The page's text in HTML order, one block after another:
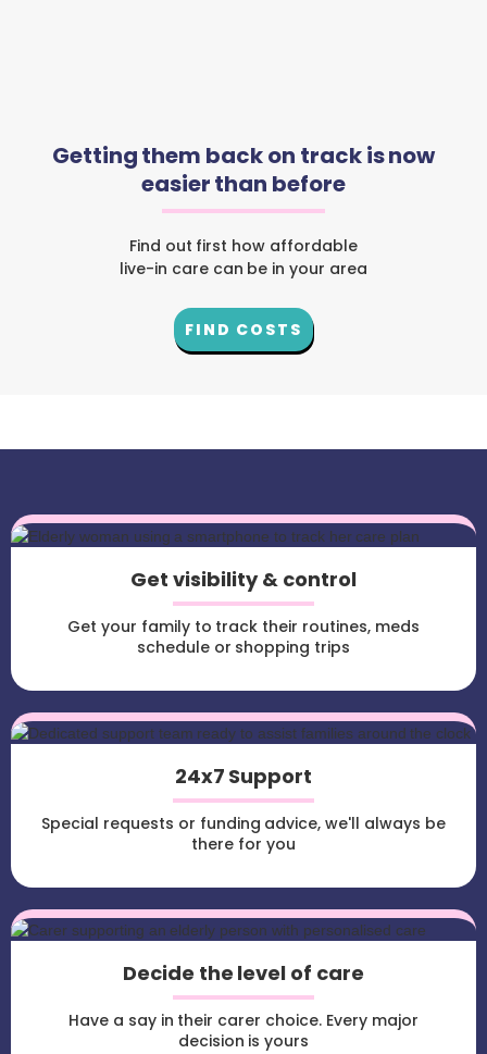
Getting them back on track is now
easier than before
Find out first how affordable
live-in care can be in your area
FIND COSTS
Get visibility & control
Get your family to track their routines, meds
schedule or shopping trips
24x7 Support
Special requests or funding advice, we'll always be
there for you
Decide the level of care
Have a say in their carer choice. Every major
decision is yours